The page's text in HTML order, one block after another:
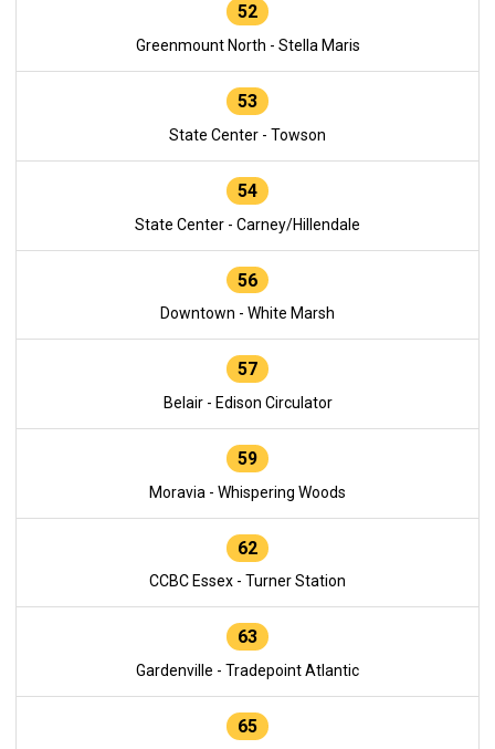
52
Greenmount North - Stella Maris
53
State Center - Towson
54
State Center - Carney/Hillendale
56
Downtown - White Marsh
57
Belair - Edison Circulator
59
Moravia - Whispering Woods
62
CCBC Essex - Turner Station
63
Gardenville - Tradepoint Atlantic
65